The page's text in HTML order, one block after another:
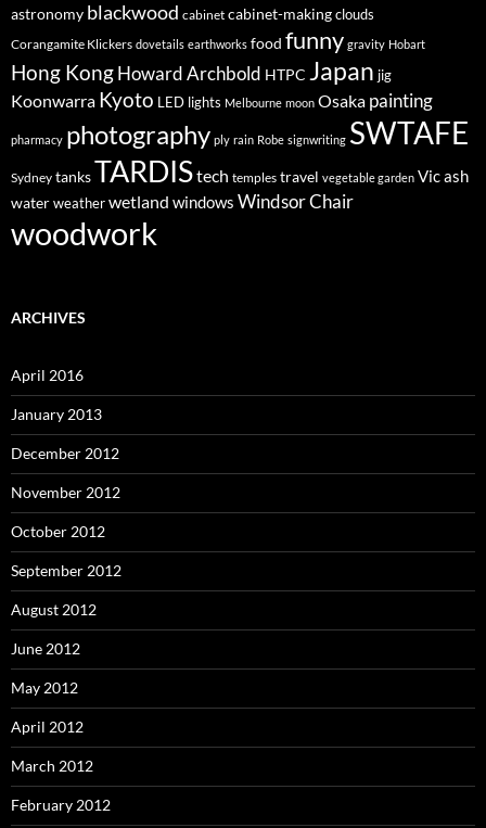
astronomy blackwood cabinet cabinet-makingclouds
Corangamite Klickers dovetails earthworks food funny gravity Hobart
Hong KongHoward Archbold HTPC Japan jig
Koonwarra Kyoto LED lights Melbourne moon Osaka painting
pharmacy photography ply rain Robe signwriting SWTAFE
Sydney tanksTARDIStech temples travel vegetable garden Vic ash
waterweatherwetland windows Windsor Chair
woodwork
ARCHIVES
April 2016
January 2013
December 2012
November 2012
October 2012
September 2012
August 2012
June 2012
May 2012
April 2012
March 2012
February 2012